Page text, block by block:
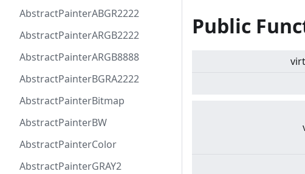
AbstractPainterABGR2222
AbstractPainterARGB2222
AbstractPainterARGB8888
AbstractPainterBGRA2222
AbstractPainterBitmap
AbstractPainterBW
AbstractPainterColor
AbstractPainterGRAY2
Public